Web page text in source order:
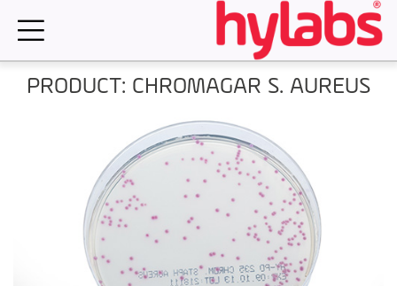
PRODUCT: CHROMAGAR S. AUREUS